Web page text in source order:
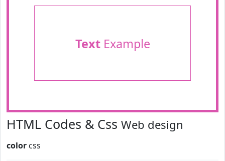
TextExample
HTML Codes & Css Web design
color css